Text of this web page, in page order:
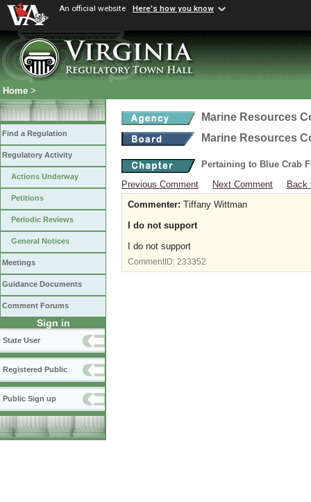
An official website Here's how you know
Home >
Find a Regulation
Regulatory Activity
Actions Underway
Petitions
Periodic Reviews
General Notices
Meetings
Guidance Documents
Comment Forums
Sign in
State User
Registered Public
Public Sign up
Marine Resources
Marine Resources
Pertaining to Blue Crab
Previous Comment
Next Comment
Back
Commenter: Tiffany Wittman
I do not support
I do not support
CommentID: 233352